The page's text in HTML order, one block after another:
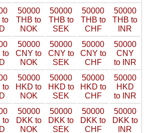
to
50000
THB to
NOK
50000
THB to
SEK
50000
THB to
CHF
50000
THB to
INR
to
50000
CNY to
NOK
50000
CNY to
SEK
50000
CNY to
CHF
50000
CNY
to INR
to
50000
HKD to
NOK
50000
HKD to
SEK
50000
HKD to
CHF
50000
HKD
to INR
to
50000
DKK to
NOK
50000
DKK to
SEK
50000
DKK to
CHF
50000
DKK to
INR